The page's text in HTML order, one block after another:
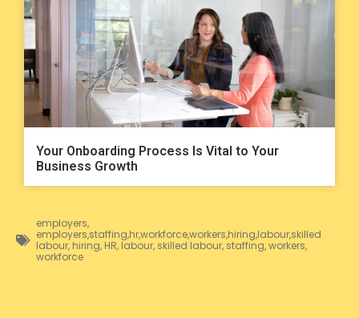
Your Onboarding Process Is Vital to Your
Business Growth
employers,
employers,staffing,hr,workforce,workers,hiring,labour,skilled
labour, hiring, HR, labour, skilled labour, staffing,workers,
workforce